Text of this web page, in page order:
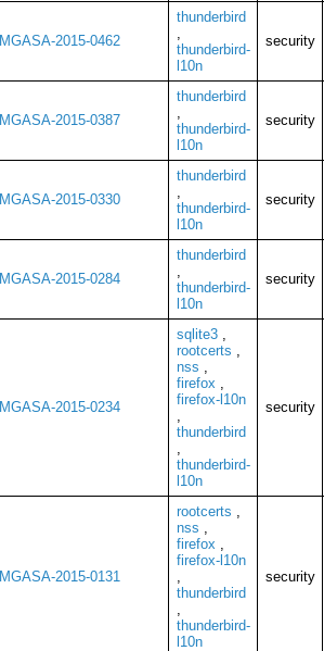
MGASA-2015-0462
thunderbird
,
thunderbird-
l10n
security
MGASA-2015-0387
thunderbird
,
thunderbird-
l10n
security
MGASA-2015-0330
thunderbird
,
thunderbird-
l10n
security
MGASA-2015-0284
thunderbird
,
thunderbird-
l10n
security
MGASA-2015-0234
sqlite3,
rootcerts ,
nss ,
firefox ,
firefox-l10n
,
thunderbird
,
thunderbird-
l10n
security
MGASA-2015-0131
rootcerts ,
nss ,
firefox ,
firefox-l10n
,
thunderbird
,
thunderbird-
l10n
security